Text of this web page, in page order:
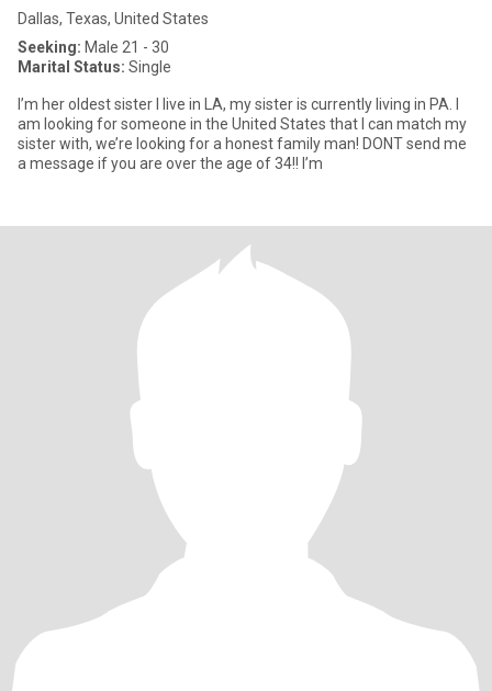
Dallas, Texas, United States
Seeking: Male 21 - 30
Marital Status: Single
I’m her oldest sister I live in LA, my sister is currently living in PA. I
am looking for someone in the United States that I can match my
sister with, we’re looking for a honest family man! DONT send me
a message if you are over the age of 34!! I’m